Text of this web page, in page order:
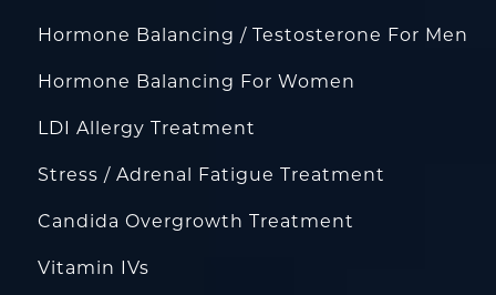
Hormone Balancing / Testosterone For Men
Hormone Balancing For Women
LDI Allergy Treatment
Stress / Adrenal Fatigue Treatment
Candida Overgrowth Treatment
Vitamin IVs